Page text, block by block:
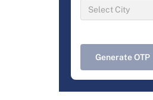
Generate OTP